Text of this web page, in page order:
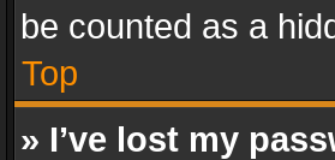
be counted as a
Top
» I’ve lost my